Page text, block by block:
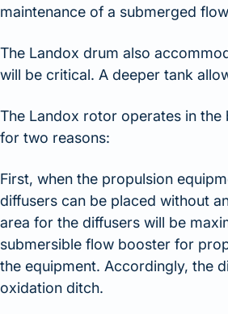
maintenance of a submerged
The Landox drum also
will be critical. A deeper tank
The Landox rotor operates in
for two reasons:
First, when the propulsion
diffusers can be placed without
area for the diffusers will be
submersible flow booster for
the equipment. Accordingly, the
oxidation ditch.